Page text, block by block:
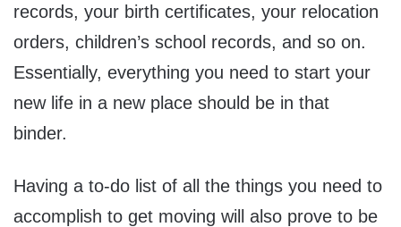
records, your birth certificates, your relocation
orders, children’s school records, and so on.
Essentially, everything you need to start your
new life in a new place should be in that
binder.
Having a to-do list of all the things you need to
accomplish to get moving will also prove to be